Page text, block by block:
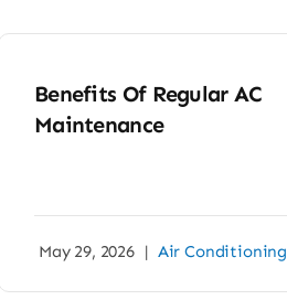
Benefits Of Regular AC
Maintenance
May 29, 2026 | Air Conditioning